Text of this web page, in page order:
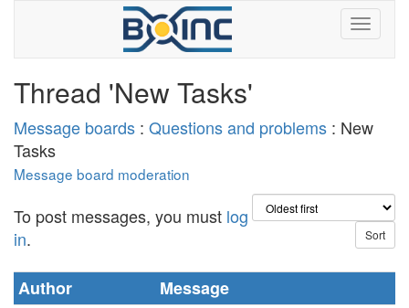
Thread 'New Tasks'
Message boards : Questions and problems : New
Tasks
Message board moderation
To post messages, you must log
in.
Author
Message